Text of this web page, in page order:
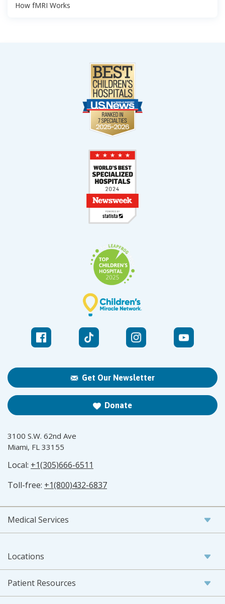
How fMRI Works
Get Our Newsletter
Donate
3100 S.W. 62nd Ave
Miami, FL 33155
Local: +1(305)666-6511
Toll-free: +1(800)432-6837
Medical Services
Locations
Patient Resources